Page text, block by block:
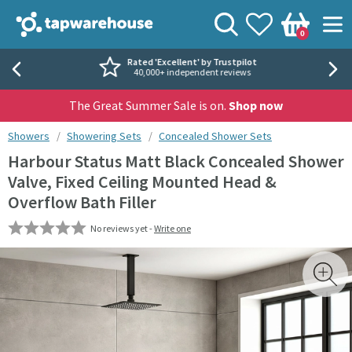
Tap Warehouse
View your
Wishlist
Basket
0
Search
Rated 'Excellent' by Trustpilot
40,000+ independent reviews
The Great Summer Sale is on. Shop now
You are here:
Showers Showering Sets Concealed Shower Sets
Harbour Status Matt Black Concealed Shower
Valve, Fixed Ceiling Mounted Head &
Overflow Bath Filler
No reviews yet -Write one
Skip over gallery to content